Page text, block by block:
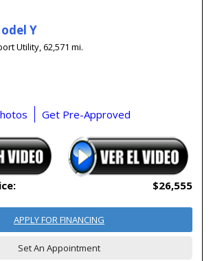
Y
Utility,62,571 mi.
Get Pre-Approved
$26,555
APPLY FOR FINANCING
Set An Appointment